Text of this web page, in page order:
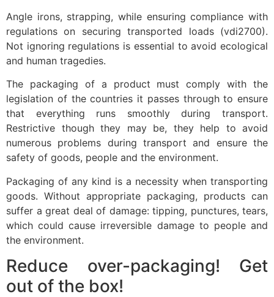
Angle irons, strapping, while ensuring compliance with
regulations on securing transported loads (vdi2700).
Not ignoring regulations is essential to avoid ecological
and human tragedies.
The packaging of a product must comply with the
legislation of the countries it passes through to ensure
that everything runs smoothly during transport.
Restrictive though they may be, they help to avoid
numerous problems during transport and ensure the
safety of goods, people and the environment.
Packaging of any kind is a necessity when transporting
goods. Without appropriate packaging, products can
suffer a great deal of damage: tipping, punctures, tears,
which could cause irreversible damage to people and
the environment.
Reduce over-packaging! Get
out of the box!